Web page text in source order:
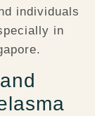
individuals
in